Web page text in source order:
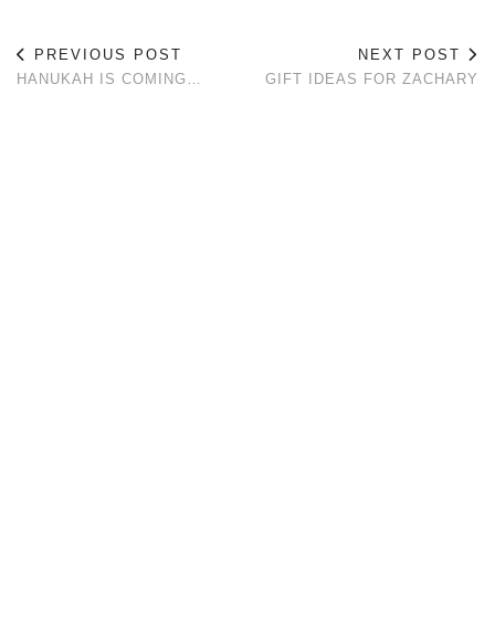
PREVIOUS POST
HANUKAH IS COMING…
NEXT POST
GIFT IDEAS FOR ZACHARY